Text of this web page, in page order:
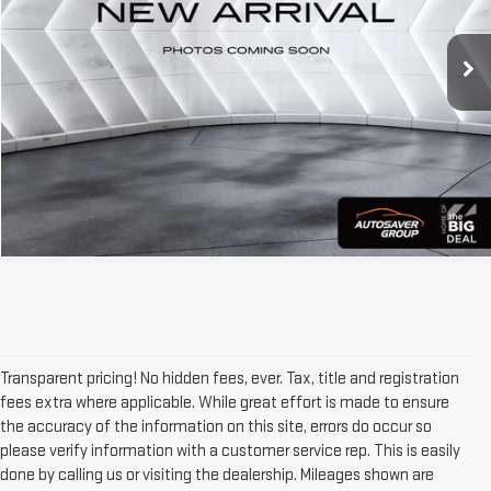
39,300 mi Ext. Int.
CALL US
VIEW DETAILS
Transparent pricing! No hidden fees, ever. Tax, title and registration
fees extra where applicable. While great effort is made to ensure
the accuracy of the information on this site, errors do occur so
please verify information with a customer service rep. This is easily
done by calling us or visiting the dealership. Mileages shown are